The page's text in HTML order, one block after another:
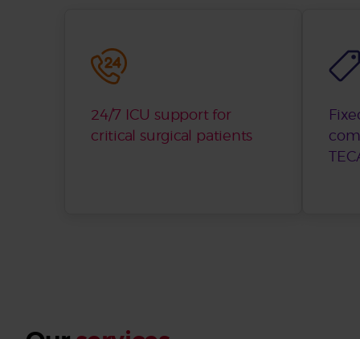
24/7 ICU support for
critical surgical patients